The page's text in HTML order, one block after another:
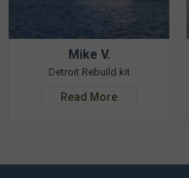
Mike V.
Detroit Rebuild kit
Read More